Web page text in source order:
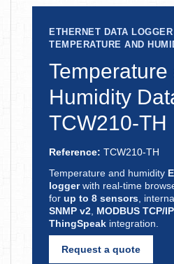
ETHERNET DATA
TEMPERATURE AND
Temperature
Humidity
TCW210-TH
Reference: TCW210-TH
Temperature and humidity
loggerwith real-time
for up to 8 sensors ,
SNMP v2 MODBUS TCP/IP
ThingSpeak integration.
Request a quote